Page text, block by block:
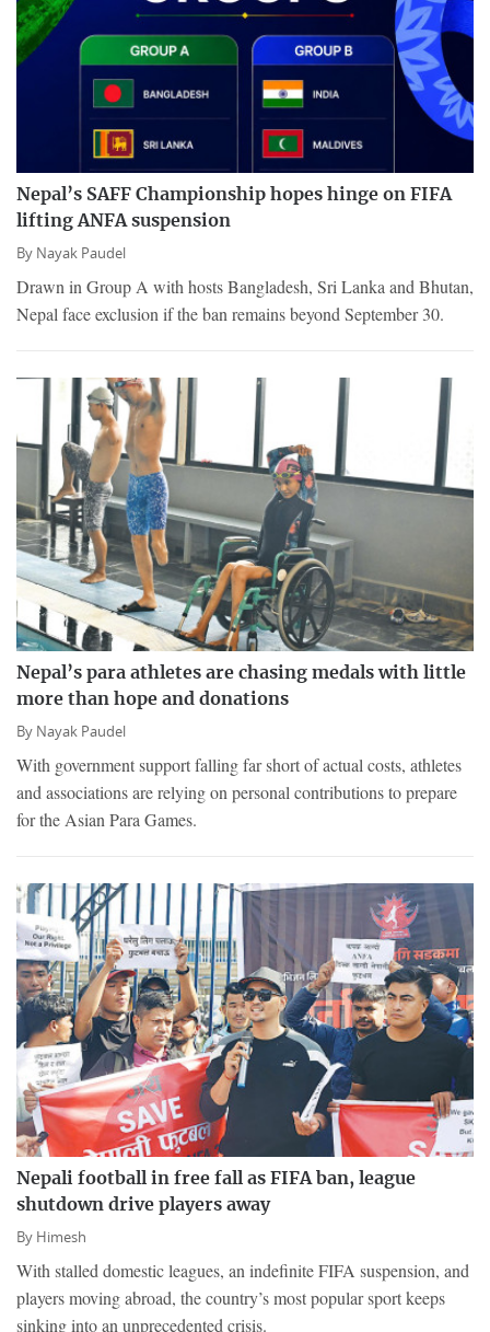
Nepal’s SAFF Championship hopes hinge on FIFA
lifting ANFA suspension
By Nayak Paudel
Drawn in Group A with hosts Bangladesh, Sri Lanka and Bhutan,
Nepal face exclusion if the ban remains beyond September 30.
Nepal’s para athletes are chasing medals with little
more than hope and donations
By Nayak Paudel
With government support falling far short of actual costs, athletes
and associations are relying on personal contributions to prepare
for the Asian Para Games.
Nepali football in free fall as FIFA ban, league
shutdown drive players away
By Himesh
With stalled domestic leagues, an indefinite FIFA suspension, and
players moving abroad, the country’s most popular sport keeps
sinking into an unprecedented crisis.